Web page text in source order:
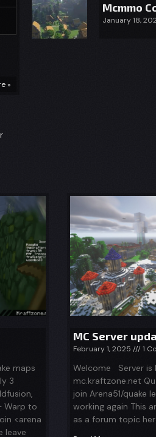
»
Mcmmo
January 18,
maps
3
Warp to
<arena
leave
MC Server
February 1, 2025 1
Welcome Server is
mc.kraftzone.net
join Arena51/quake
working again This
as a forum topic